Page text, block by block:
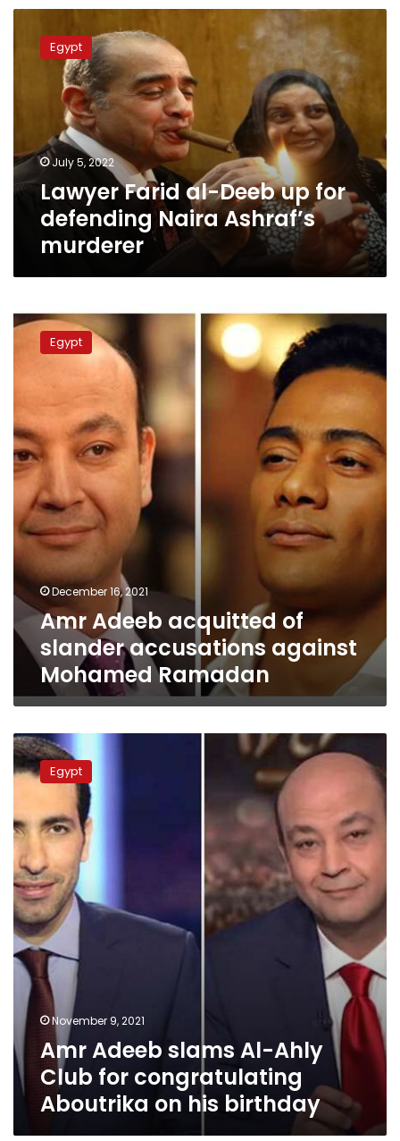
Farid
defending
Naira
Ashraf’s
murderer
Egypt
July 5, 2022
Lawyer Farid al-Deeb up for
defending Naira Ashraf’s
murderer
Amr
Adeeb
acquitted
accusations
against
Mohamed
Ramadan
Egypt
December 16, 2021
Amr Adeeb acquitted of
slander accusations against
Mohamed Ramadan
Amr
Adeeb
slams
Ahly
Club
for
congratulating
Aboutrika
on
his
birthday
Egypt
November 9, 2021
Amr Adeeb slams Al-Ahly
Club for congratulating
Aboutrika on his birthday